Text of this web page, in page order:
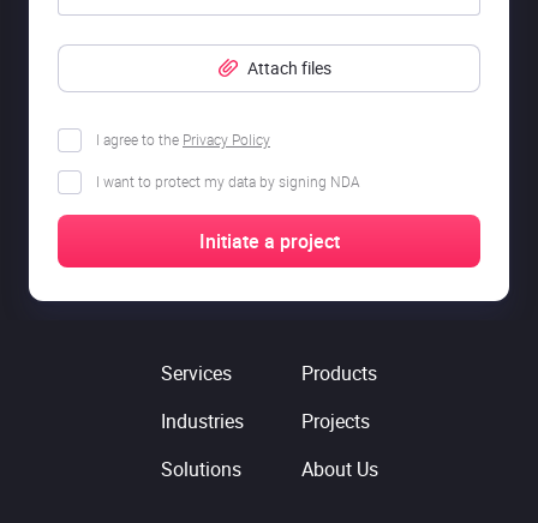
I agree to the Privacy Policy
I want to protect my data by signing NDA
Attach files
Services
Products
Industries
Projects
Solutions
About Us